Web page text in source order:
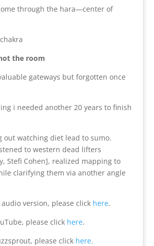
through the hara—center of
the room
gateways but forgotten once
i needed another 20 years to finish
out watching diet lead to sumo.
to western dead lifters
Stefi Cohen], realized mapping to
clarifying them via another angle
version, please click here.
please click here.
please click here.